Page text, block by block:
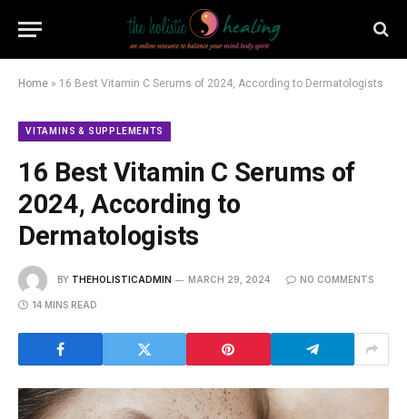
Home » 16 Best Vitamin C Serums of 2024, According to Dermatologists
VITAMINS & SUPPLEMENTS
16 Best Vitamin C Serums of
2024, According to
Dermatologists
BY THEHOLISTICADMIN MARCH 29, 2024 NO COMMENTS
14 MINS READ